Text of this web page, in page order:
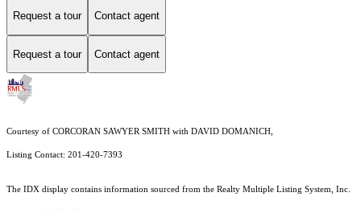
Request a tour Contact agent
Request a tour Contact agent
Courtesy of CORCORAN SAWYER SMITH with DAVID DOMANICH,
Listing Contact: 201-420-7393
The IDX display contains information sourced from the Realty Multiple Listing System, Inc.